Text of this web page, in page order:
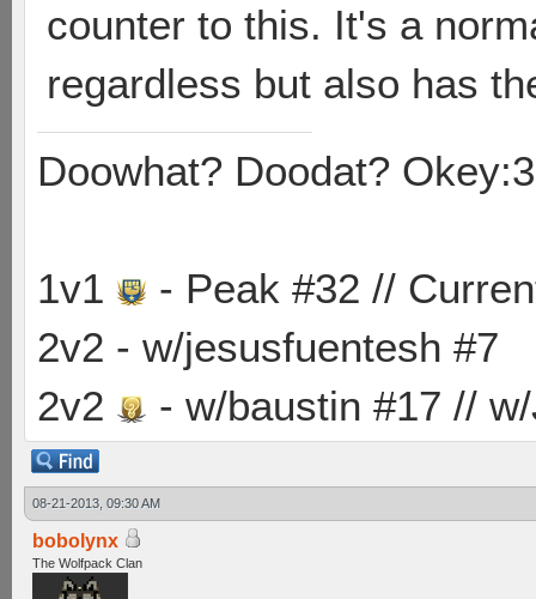
counter to this. It's a
regardless but also has
Doowhat? Doodat? Okey:3
1v1
- Peak #32 //
2v2 - w/jesusfuentesh #7
2v2
- w/baustin #17 //
08-21-2013, 09:30 AM
bobolynx
The Wolfpack Clan